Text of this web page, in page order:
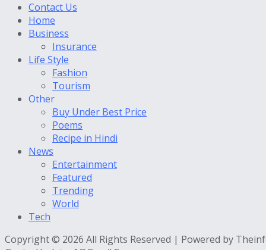
Contact Us
Home
Business
Insurance
Life Style
Fashion
Tourism
Other
Buy Under Best Price
Poems
Recipe in Hindi
News
Entertainment
Featured
Trending
World
Tech
Copyright © 2026 All Rights Reserved | Powered by